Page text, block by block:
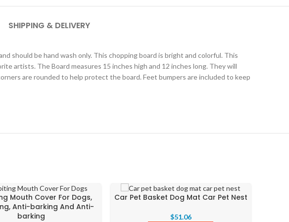
SHIPPING & DELIVERY
should be hand wash only. This chopping board is bright and colorful. This
artists. The Board measures 15 inches high and 12 inches long. They will
are rounded to help protect the board. Feet bumpers are included to keep
Mouth Cover For Dogs,
Anti-barking And Anti-
barking
Car Pet Basket Dog Mat Car Pet Nest
$51.06